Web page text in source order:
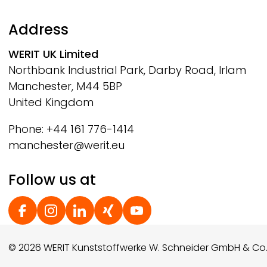
Address
WERIT UK Limited
Northbank Industrial Park, Darby Road, Irlam
Manchester, M44 5BP
United Kingdom
Phone: +44 161 776-1414
manchester@werit.eu
Follow us at
Social Footer
© 2026 WERIT Kunststoffwerke W. Schneider GmbH &